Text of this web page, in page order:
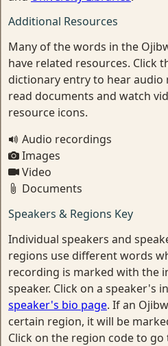
Additional Resources
Many of the words in the
have related resources. Click
dictionary entry to hear audio
read documents and watch
resource icons.
Audio recordings
Images
Video
Documents
Speakers & Regions Key
Individual speakers and
regions use different words
recording is marked with the
speaker. Click on a speaker's
speaker's bio page. If an
certain region, it will be
Click on the region code to go